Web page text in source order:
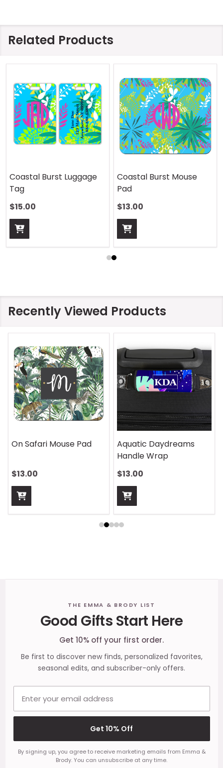
Related Products
Coastal Burst Luggage
Tag
$15.00
Coastal Burst Mouse
Pad
$13.00
Recently Viewed Products
On Safari Mouse Pad
$13.00
Aquatic Daydreams
Handle Wrap
$13.00
THE EMMA & BRODY LIST
Good Gifts Start Here
Get 10% off your first order.
Be first to discover new finds, personalized favorites,
seasonal edits, and subscriber-only offers.
Get 10% Off
By signing up, you agree to receive marketing emails from Emma &
Brody. You can unsubscribe at any time.